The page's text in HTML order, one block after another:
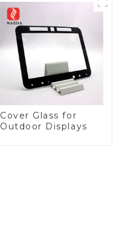
Cover Glass for
Outdoor Displays